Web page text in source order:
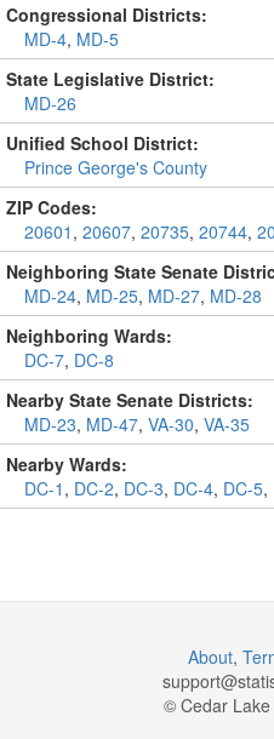
Congressional Districts:
MD-4, MD-5
State Legislative District:
MD-26
Unified School District:
Prince George's County
ZIP Codes:
20601 , 20607, 20735, 20744,
Neighboring State Senate
MD-24, MD-25, MD-27, MD-28
Neighboring Wards:
DC-7, DC-8
Nearby State Senate Districts:
MD-23, MD-47, VA-30, VA-35
Nearby Wards:
DC-1 , DC-2, DC-3, DC-4, DC-5,
About,
support@
© Cedar Lake